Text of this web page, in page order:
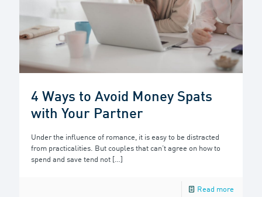
4 Ways to Avoid Money Spats
with Your Partner
Under the influence of romance, it is easy to be distracted
from practicalities. But couples that can’t agree on how to
spend and save tend not […]
Read more